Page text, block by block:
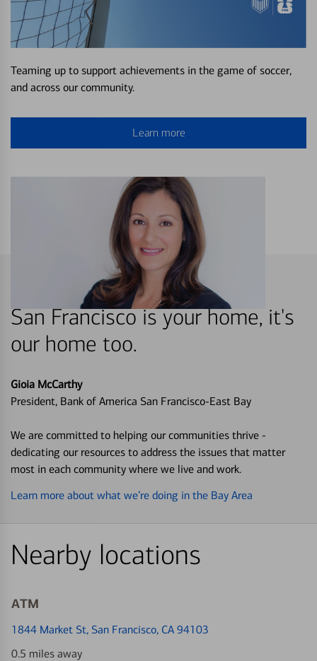
Teaming up to support achievements in the game of soccer,
and across our community.
Learn more
San Francisco is your home, it's
our home too.
Gioia McCarthy
President, Bank of America San Francisco-East Bay
We are committed to helping our communities thrive -
dedicating our resources to address the issues that matter
most in each community where we live and work.
Learn more about what we’re doing in the Bay Area
Nearby locations
ATM
1844 Market St, San Francisco, CA 94103
0.5 miles away